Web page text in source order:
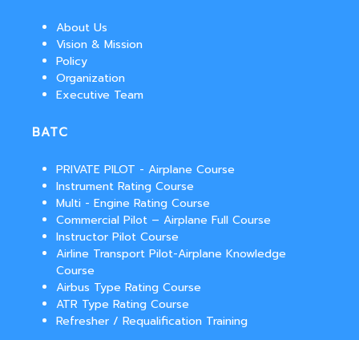
About Us
Vision & Mission
Policy
Organization
Executive Team
BATC
PRIVATE PILOT - Airplane Course
Instrument Rating Course
Multi - Engine Rating Course
Commercial Pilot – Airplane Full Course
Instructor Pilot Course
Airline Transport Pilot-Airplane Knowledge
Course
Airbus Type Rating Course
ATR Type Rating Course
Refresher / Requalification Training